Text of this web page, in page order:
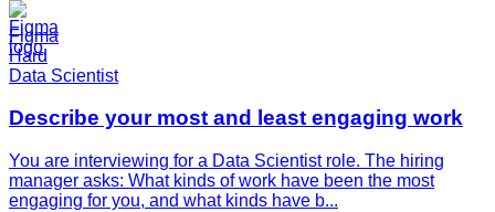
Figma
Hard
Data Scientist
Describe your most and least engaging work
You are interviewing for a Data Scientist role. The hiring
manager asks: What kinds of work have been the most
engaging for you, and what kinds have b...